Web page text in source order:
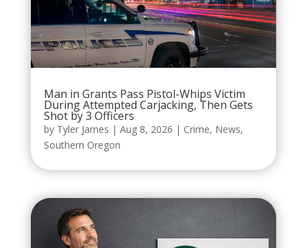
Man in Grants Pass Pistol-Whips Victim
During Attempted Carjacking, Then Gets
Shot by 3 Officers
by Tyler James | Aug 8, 2026 | Crime, News,
Southern Oregon